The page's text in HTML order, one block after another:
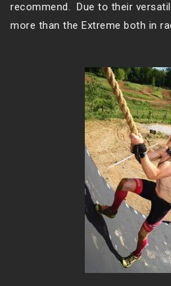
recommend. Due to their
more than the Extreme both in